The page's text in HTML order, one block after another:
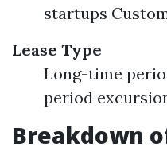
startups
Lease Type
Long-time
period
Breakdown